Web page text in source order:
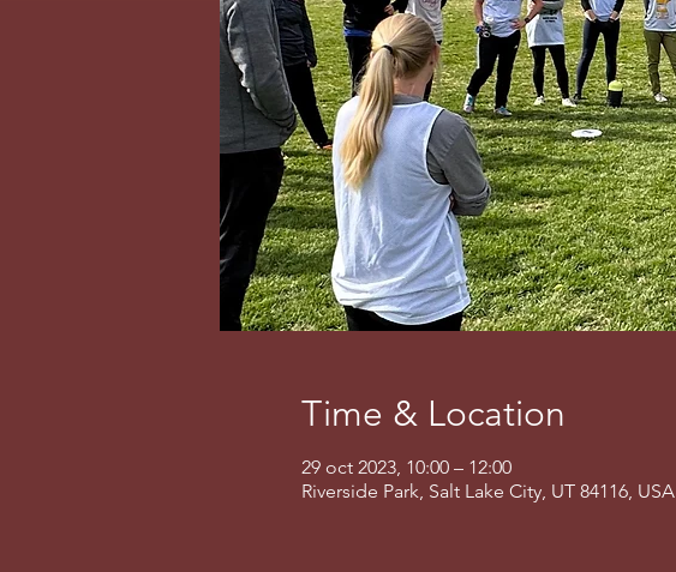
Time & Location
29 oct 2023, 10:00 – 12:00
Riverside Park, Salt Lake City, UT 84116, USA